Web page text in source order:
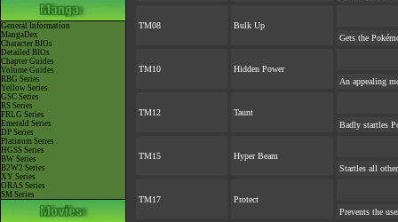
General Information
MangaDex
Character BIOs
Detailed BIOs
Chapter Guides
Volume Guides
RBG Series
Yellow Series
GSC Series
RS Series
FRLG Series
Emerald Series
DP Series
Platinum Series
HGSS Series
BW Series
B2W2 Series
XY Series
ORAS Series
SM Series
TM08
Bulk Up
Gets the
TM10
Hidden Power
An appealing
TM12
Taunt
Badly startles
TM15
Hyper Beam
Startles all
TM17
Protect
Prevents the